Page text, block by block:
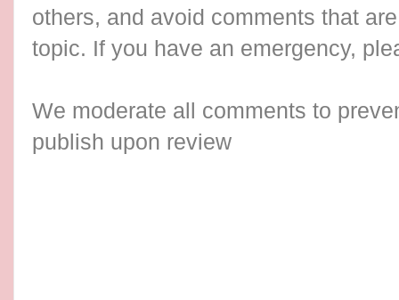
others, and avoid comments that
topic. If you have an emergency,
We moderate all comments to
publish upon review